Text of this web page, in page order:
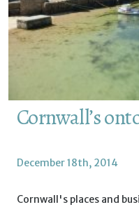
Cornwall’s
December 18th, 2014
Cornwall's places and